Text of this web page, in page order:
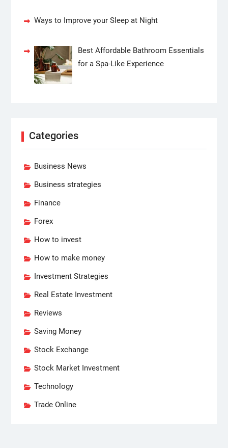
Ways to Improve your Sleep at Night
Best Affordable Bathroom Essentials
for a Spa-Like Experience
Categories
Business News
Business strategies
Finance
Forex
How to invest
How to make money
Investment Strategies
Real Estate Investment
Reviews
Saving Money
Stock Exchange
Stock Market Investment
Technology
Trade Online